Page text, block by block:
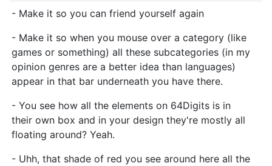
- Make it so you can friend yourself again
- Make it so when you mouse over a category (like
games or something) all these subcategories (in my
opinion genres are a better idea than languages)
appear in that bar underneath you have there.
- You see how all the elements on 64Digits is in
their own box and in your design they're mostly all
floating around? Yeah.
- Uhh, that shade of red you see around here all the